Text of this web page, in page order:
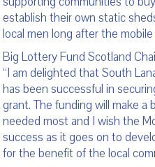
establish their own static
local men long after the
Big Lottery Fund Scotland
“I am delighted that South
has been successful in
grant. The funding will make a
needed most and I wish the
success as it goes on to
for the benefit of the local